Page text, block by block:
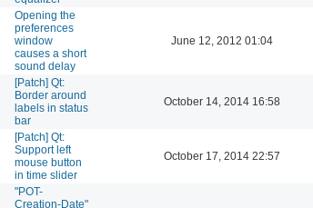
Opening the
preferences
window
causes a short
sound delay
June 12, 2012 01:04
[Patch] Qt:
Border around
labels in status
bar
October 14, 2014 16:58
[Patch] Qt:
Support left
mouse button
in time slider
October 17, 2014 22:57
"POT-
Creation-Date"